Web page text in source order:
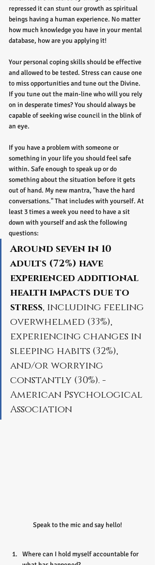
repressed it can stunt our growth as spiritual
beings having a human experience. No matter
how much knowledge you have in your mental
database, how are you applying it!
Your personal coping skills should be effective
and allowed to be tested. Stress can cause one
to miss opportunities and tune out the Divine.
If you tune out the main-line who will you rely
on in desperate times? You should always be
capable of seeking wise council in the blink of
an eye.
If you have a problem with someone or
something in your life you should feel safe
within. Safe enough to speak up or do
something about the situation before it gets
out of hand. My new mantra, "have the hard
conversations." That includes with yourself. At
least 3 times a week you need to have a sit
down with yourself and ask the following
questions:
Around seven in 10
adults (72%) have
experienced additional
health impacts due to
stress, including feeling
overwhelmed (33%),
experiencing changes in
sleeping habits (32%),
and/or worrying
constantly (30%). -
American Psychological
Association
Speak to the mic and say hello!
Where can I hold myself accountable for